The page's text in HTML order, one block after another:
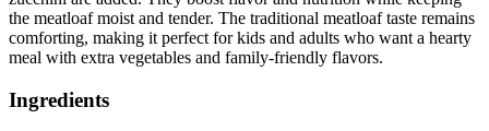
the meatloaf moist and tender. The traditional meatloaf taste remains
comforting, making it perfect for kids and adults who want a hearty
meal with extra vegetables and family-friendly flavors.
Ingredients